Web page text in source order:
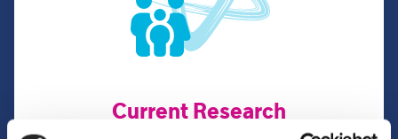
Current Research